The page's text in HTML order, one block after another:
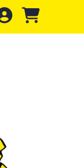
Skip to